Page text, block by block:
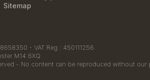
Sitemap
- VAT Reg : 450111256.
M14 6XQ
- No content can be reproduced without our